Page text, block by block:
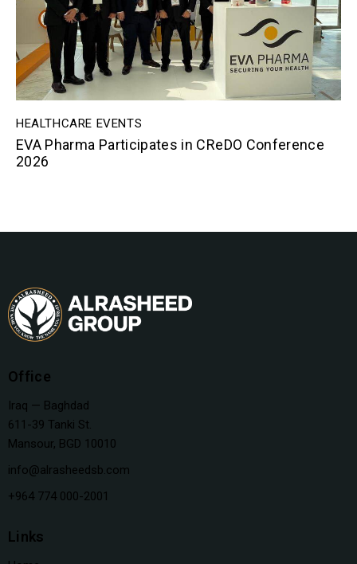
HEALTHCARE EVENTS
EVA Pharma Participates in CReDO Conference
2026
Office
Iraq — Baghdad
611-39 Tanki St.
Mansour, BGD 10010
info@alrasheedsb.com
+964 774 000-2001
Links